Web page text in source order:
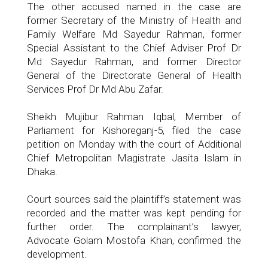
The other accused named in the case are
former Secretary of the Ministry of Health and
Family Welfare Md Sayedur Rahman, former
Special Assistant to the Chief Adviser Prof Dr
Md Sayedur Rahman, and former Director
General of the Directorate General of Health
Services Prof Dr Md Abu Zafar.
Sheikh Mujibur Rahman Iqbal, Member of
Parliament for Kishoreganj-5, filed the case
petition on Monday with the court of Additional
Chief Metropolitan Magistrate Jasita Islam in
Dhaka.
Court sources said the plaintiff’s statement was
recorded and the matter was kept pending for
further order. The complainant’s lawyer,
Advocate Golam Mostofa Khan, confirmed the
development.